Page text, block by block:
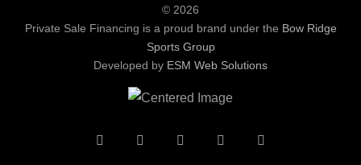
© 2026
Private Sale Financing is a proud brand under the Bow Ridge
Sports Group
Developed by ESM Web Solutions